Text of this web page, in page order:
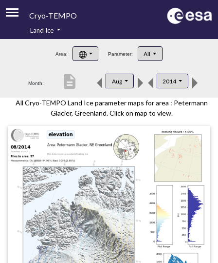
Cryo-TEMPO
Product Handbook
Product Downloads
Contacts
Land Ice
Area: Parameter: All
Month: Aug 2014
description
All Cryo-TEMPO Land Ice parameter maps for area : Petermann
Glacier, Greenland. Click on map to view.